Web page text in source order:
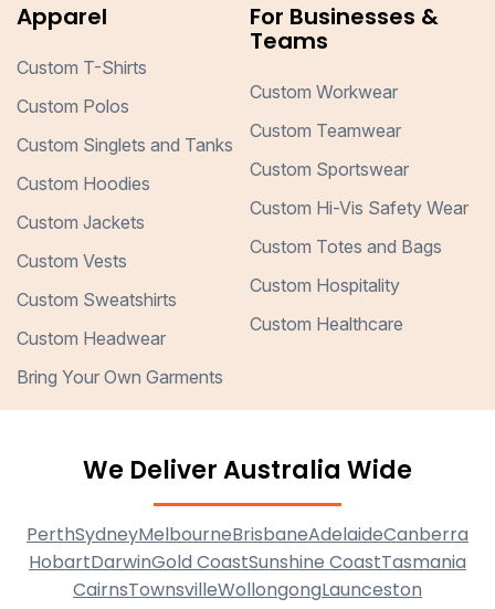
Apparel
Custom T-Shirts
Custom Polos
Custom Singlets and Tanks
Custom Hoodies
Custom Jackets
Custom Vests
Custom Sweatshirts
Custom Headwear
Bring Your Own Garments
For Businesses &
Teams
Custom Workwear
Custom Teamwear
Custom Sportswear
Custom Hi-Vis Safety Wear
Custom Totes and Bags
Custom Hospitality
Custom Healthcare
We Deliver Australia Wide
PerthSydneyMelbourneBrisbaneAdelaideCanberra
HobartDarwinGold CoastSunshine CoastTasmania
CairnsTownsvilleWollongongLaunceston